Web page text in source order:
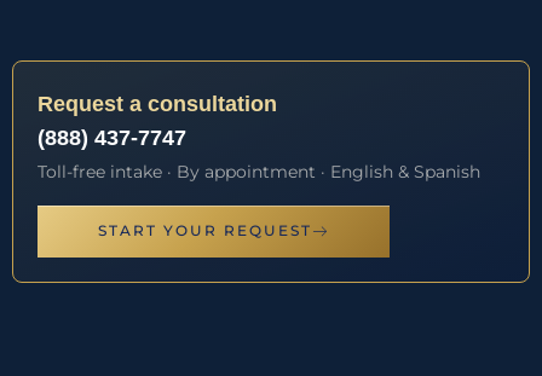
Request a consultation
(888) 437-7747
Toll-free intake · By appointment · English & Spanish
START YOUR REQUEST